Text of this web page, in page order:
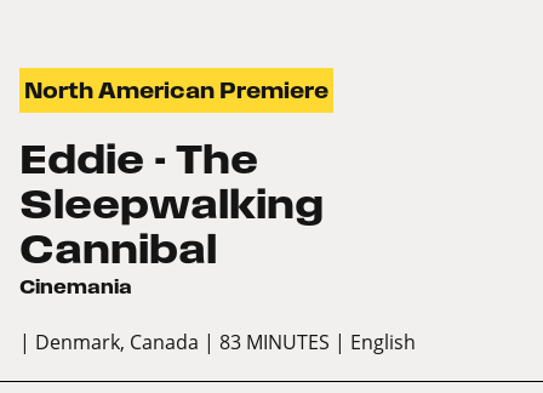
North American Premiere
Eddie - The
Sleepwalking
Cannibal
Cinemania
| Denmark, Canada | 83 MINUTES | English